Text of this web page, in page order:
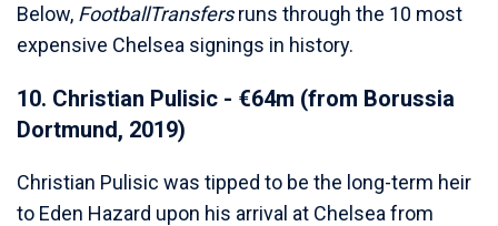
Below, FootballTransfersruns through the 10 most
expensive Chelsea signings in history.
10. Christian Pulisic - €64m (from Borussia
Dortmund, 2019)
Christian Pulisic was tipped to be the long-term heir
to Eden Hazard upon his arrival at Chelsea from